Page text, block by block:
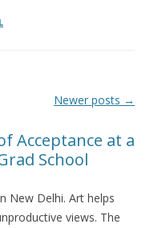
Newer posts →
Acceptance at a
School
New Delhi. Art helps
views. The